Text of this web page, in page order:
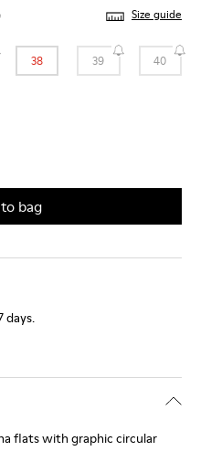
Size guide
38 39 40
bag
days.
flats with graphic circular